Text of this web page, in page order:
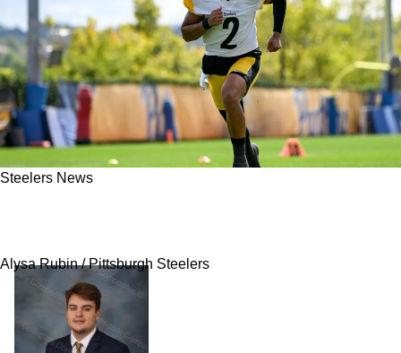
Steelers News
Alysa Rubin / Pittsburgh Steelers